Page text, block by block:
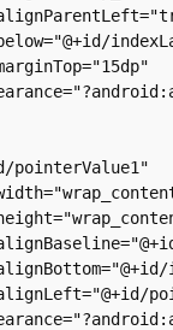
pointerValue1"